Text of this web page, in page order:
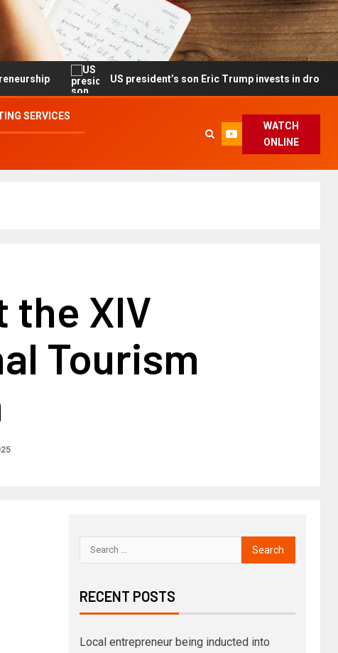
US president’s son Eric Trump invests in drone maker with
SERVICES
WATCH
ONLINE
the XIV
Tourism
RECENT POSTS
Local entrepreneur being inducted into